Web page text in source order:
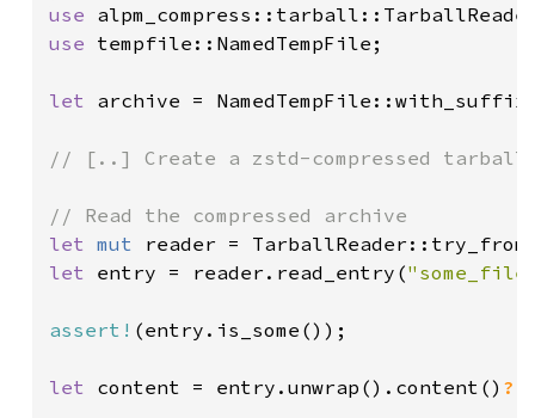
use
use tempfile::NamedTempFile;
let archive =
// [..] Create a zstd-compressed
let mut reader =
let entry = reader.read_entry(
assert! (entry.is_some());
let content = entry.unwrap().content() ?